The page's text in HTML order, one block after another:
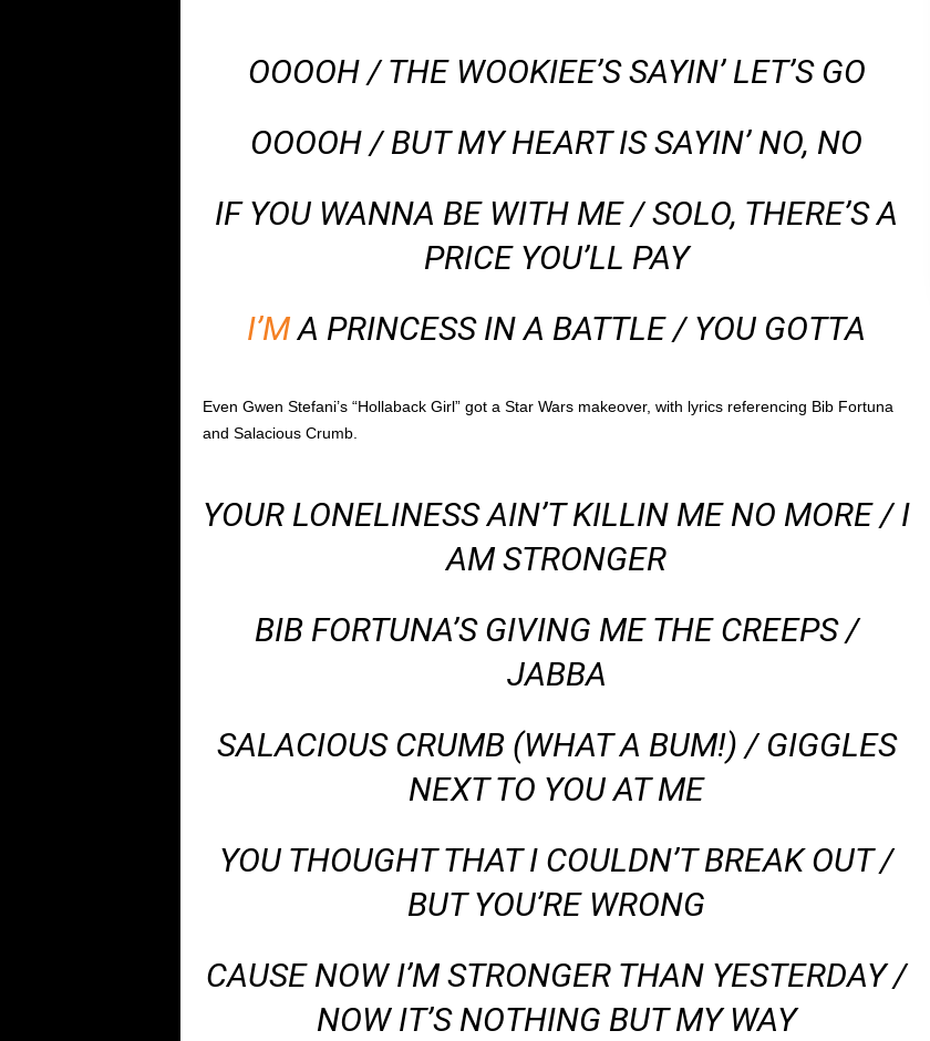
OOOOH / THE WOOKIEE’S SAYIN’ LET’S GO
OOOOH / BUT MY HEART IS SAYIN’ NO, NO
IF YOU WANNA BE WITH ME / SOLO, THERE’S A
PRICE YOU’LL PAY
I’MA PRINCESS IN A BATTLE / YOU GOTTA
Even Gwen Stefani’s “Hollaback Girl” got a Star Wars makeover, with lyrics referencing Bib Fortuna
and Salacious Crumb.
YOUR LONELINESS AIN’T KILLIN ME NO MORE / I
AM STRONGER
BIB FORTUNA’S GIVING ME THE CREEPS /
JABBA
SALACIOUS CRUMB (WHAT A BUM!) / GIGGLES
NEXT TO YOU AT ME
YOU THOUGHT THAT I COULDN’T BREAK OUT /
BUT YOU’RE WRONG
CAUSE NOW I’M STRONGER THAN YESTERDAY /
NOW IT’S NOTHING BUT MY WAY